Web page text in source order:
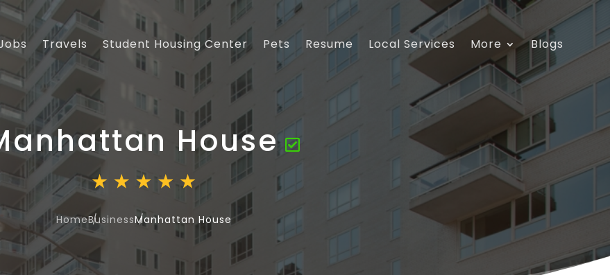
Travels Student Housing Center Pets Resume Local Services More Blogs
House
HomeBusinessManhattan House